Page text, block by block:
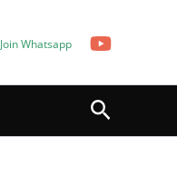
Join Whatsapp
Search